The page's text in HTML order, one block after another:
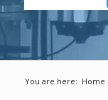
You are here: Home